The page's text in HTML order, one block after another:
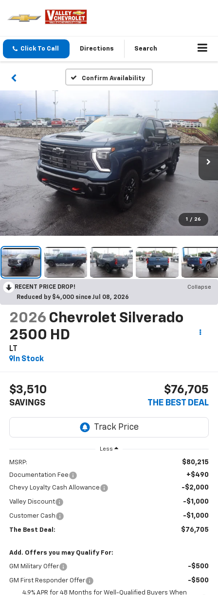
Click To Call Directions Search
Confirm Availability
1 / 26
RECENT PRICE DROP!
Collapse
Reduced by $4,000 since Jul 08, 2026
2026 Chevrolet Silverado
2500 HD
LT
In Stock
$3,510
SAVINGS
$76,705
THE BEST DEAL
Less
MSRP: $80,215
Documentation Fee +$490
Chevy Loyalty Cash Allowance -$2,000
Valley Discount -$1,000
Customer Cash -$1,000
The Best Deal: $76,705
Add. Offers you may Qualify For:
GM Military Offer -$500
GM First Responder Offer -$500
4.9% APR for 48 Months for Well-Qualified Buyers When